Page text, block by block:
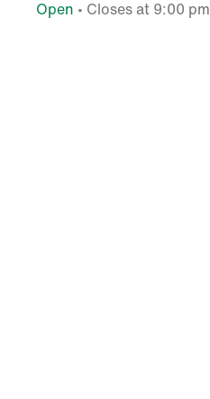
Open • Closes at 9:00 pm